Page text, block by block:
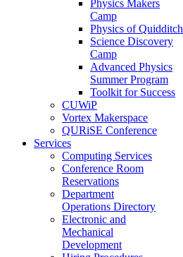
Physics Makers
Camp
Physics of Quidditch
Science Discovery
Camp
Advanced Physics
Summer Program
Toolkit for Success
CUWiP
Vortex Makerspace
QURiSE Conference
Services
Computing Services
Conference Room
Reservations
Department
Operations Directory
Electronic and
Mechanical
Development